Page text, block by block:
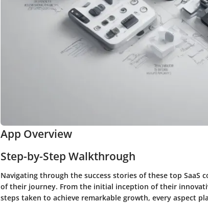
App Overview
Step-by-Step Walkthrough
Navigating through the success stories of these top SaaS
of their journey. From the initial inception of their
steps taken to achieve remarkable growth, every aspect